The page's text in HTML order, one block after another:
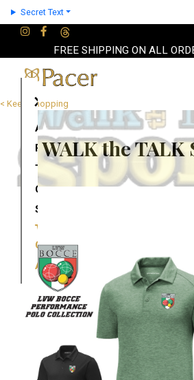
Secret Text
FREE SHIPPING ON ALL
×
About
Partners
Terms
Contact
Shop
Cart
Account
< Keep Shopping
WALK the TALK